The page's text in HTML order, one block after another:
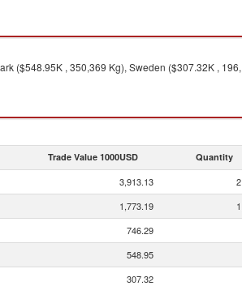
($548.95K , 350,369 Kg), Sweden ($307.32K ,
Trade Value 1000USD Quantity
3,913.13
1,773.19
746.29
548.95
307.32